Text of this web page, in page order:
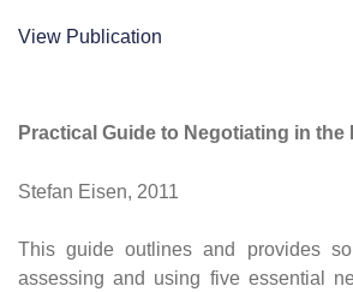
View Publication
Practical Guide to Negotiating in the
Stefan Eisen, 2011
This guide outlines and provides
assessing and using five essential